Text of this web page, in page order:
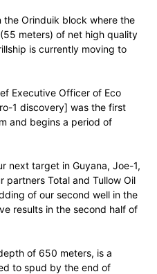
the Orinduik block where the
meters) of net high quality
is currently moving to
Executive Officer of Eco
1 discovery] was the first
and begins a period of
next target in Guyana, Joe-1,
partners Total and Tullow Oil
of our second well in the
results in the second half of
of 650 meters, is a
to spud by the end of